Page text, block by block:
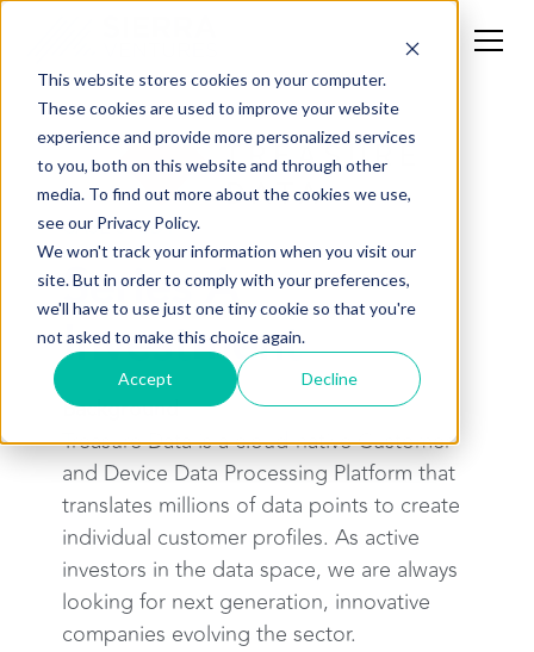
This website stores cookies on your computer.
These cookies are used to improve your website
experience and provide more personalized services
to you, both on this website and through other
media. To find out more about the cookies we use,
see our Privacy Policy.
We won't track your information when you visit our
site. But in order to comply with your preferences,
we'll have to use just one tiny cookie so that you're
not asked to make this choice again.
Accept Decline
CASE STUDY
Series A
Investment
Background
Treasure Data is a cloud-native Customer
and Device Data Processing Platform that
translates millions of data points to create
individual customer profiles. As active
investors in the data space, we are always
looking for next generation, innovative
companies evolving the sector.